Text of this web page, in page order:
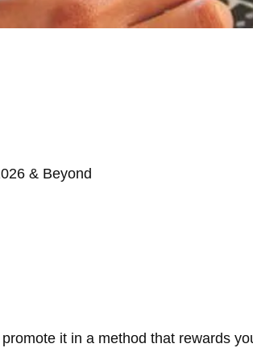
it in a method that rewards